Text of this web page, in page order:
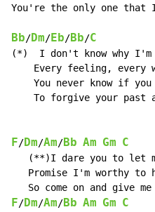
You're the only one that
Bb/Dm/Eb/Bb/C
(*)  I don't know why I'm
Every feeling, every
You never know if you
To forgive your past
F/Dm/Am/Bb Am Gm C
(**)I dare you to let
Promise I'm worthy to
F/Dm/Am/Bb Am Gm C